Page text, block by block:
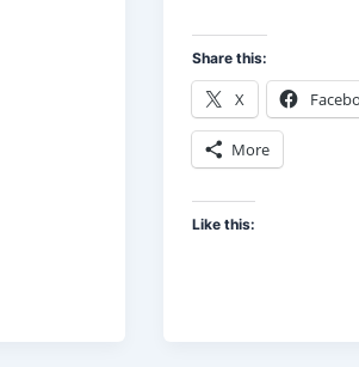
Share this:
X
More
Like this: